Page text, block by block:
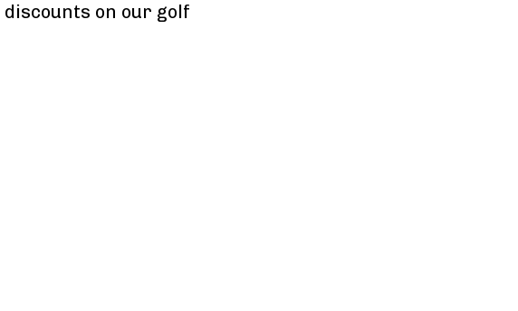
on our golf